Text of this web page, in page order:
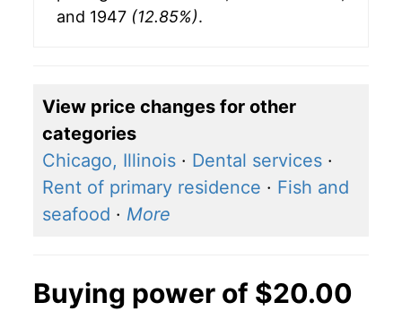
and 1947 (12.85%).
View price changes for other
categories
Chicago, Illinois · Dental services ·
Rent of primary residence · Fish and
seafood · More
Buying power of $20.00